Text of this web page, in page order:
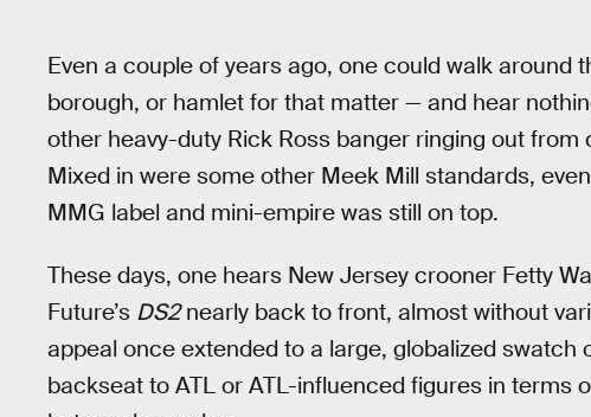
Even a couple of years ago, one could walk around
borough, or hamlet for that matter — and hear
other heavy-duty Rick Ross banger ringing out
Mixed in were some other Meek Mill standards,
MMG label and mini-empire was still on top.
These days, one hears New Jersey crooner Fetty
Future’s DS2nearly back to front, almost without
appeal once extended to a large, globalized
backseat to ATL or ATL-influenced figures in terms